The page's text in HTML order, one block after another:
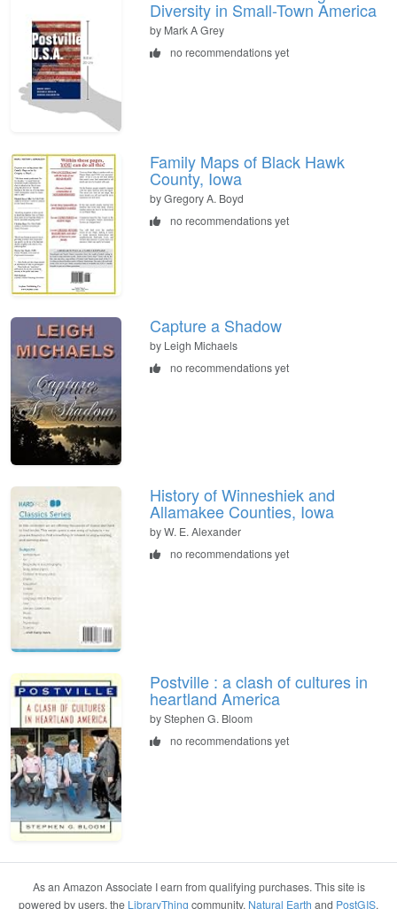
Diversity in Small-Town America
by Mark A Grey
no recommendations yet
Family Maps of Black Hawk
County, Iowa
by Gregory A. Boyd
no recommendations yet
Capture a Shadow
by Leigh Michaels
no recommendations yet
History of Winneshiek and
Allamakee Counties, Iowa
by W. E. Alexander
no recommendations yet
Postville : a clash of cultures in
heartland America
by Stephen G. Bloom
no recommendations yet
As an Amazon Associate I earn from qualifying purchases. This site is
powered by users, the LibraryThing community, Natural Earth and PostGIS.